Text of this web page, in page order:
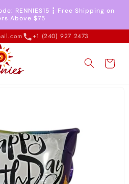
RENNIES15 ┇ Free Shipping on
Above $75
+1 (240) 927 2473
Cart